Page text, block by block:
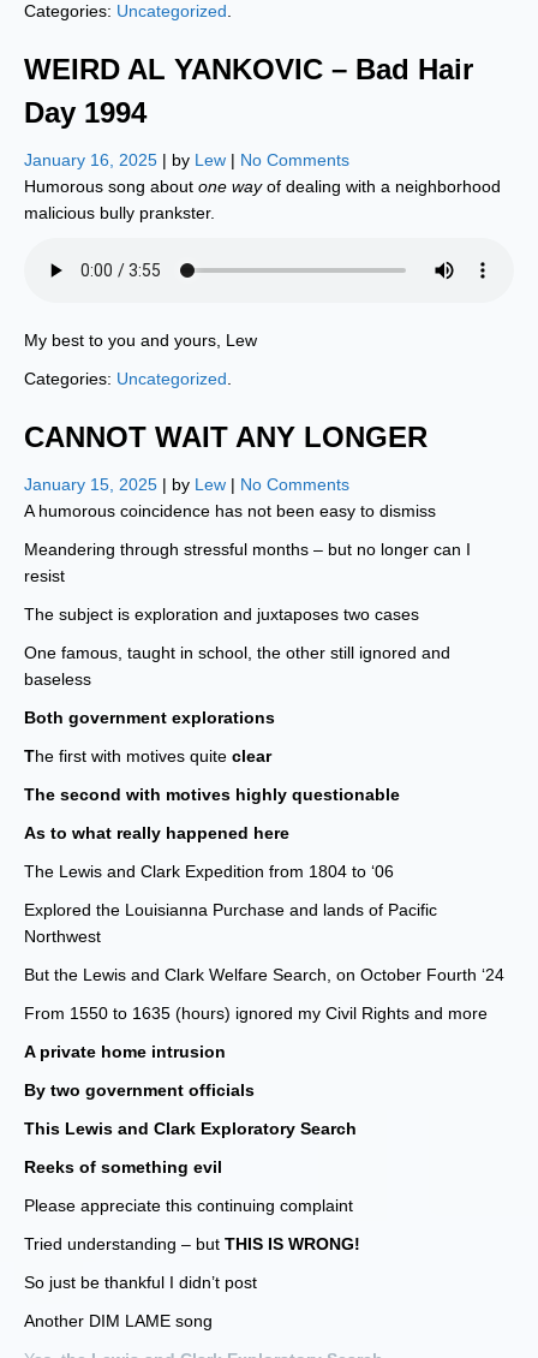
Categories: Uncategorized
WEIRD AL YANKOVIC – Bad Hair
Day 1994
January 16, 2025 | by Lew | No Comments
Humorous song about one wayof dealing with a neighborhood
malicious bully prankster.
My best to you and yours, Lew
Categories: Uncategorized
CANNOT WAIT ANY LONGER
January 15, 2025 | by Lew | No Comments
A humorous coincidence has not been easy to dismiss
Meandering through stressful months – but no longer can I
resist
The subject is exploration and juxtaposes two cases
One famous, taught in school, the other still ignored and
baseless
Both government explorations
The first with motives quite clear
The second with motives highly questionable
As to what really happened here
The Lewis and Clark Expedition from 1804 to ‘06
Explored the Louisianna Purchase and lands of Pacific
Northwest
But the Lewis and Clark Welfare Search, on October Fourth ‘24
From 1550 to 1635 (hours) ignored my Civil Rights and more
A private home intrusion
By two government officials
This Lewis and Clark Exploratory Search
Reeks of something evil
Please appreciate this continuing complaint
Tried understanding – but THIS IS WRONG!
So just be thankful I didn’t post
Another DIM LAME song